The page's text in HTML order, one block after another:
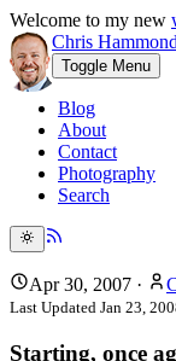
Welcome to my new
Chris Hammond
Toggle Menu
Blog
About
Contact
Photography
Search
Apr 30, 2007 ·
Last Updated Jan 23,
Starting, once